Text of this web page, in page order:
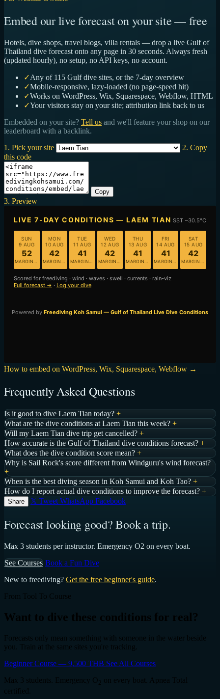
Embed our live forecast on your site — free
Hotels, dive shops, travel blogs, villa rentals — drop a live Gulf of
Thailand dive forecast onto any page in 30 seconds. Always fresh
(updated hourly), no setup, no API keys, no account.
✓Any of 115 Gulf dive sites, or the 7-day overview
✓Mobile-responsive, lazy-loaded (no page-speed hit)
✓Works on WordPress, Wix, Squarespace, Webflow, HTML
✓Your visitors stay on your site; attribution link back to us
Embedded on your site? Tell us and we'll feature your shop on our
leaderboard with a backlink.
1. Pick your site
2. Copy
this code
Copy
3. Preview
How to embed on WordPress, Wix, Squarespace, Webflow →
Frequently Asked Questions
Is it good to dive Laem Tian today? +
What are the dive conditions at Laem Tian this week? +
Will my Laem Tian dive trip get cancelled? +
How accurate is the Gulf of Thailand dive conditions forecast? +
What does the dive condition score mean? +
Why is Sail Rock's score different from Windguru's wind forecast?
+
When is the best diving season in Koh Samui and Koh Tao? +
How do I report actual dive conditions to improve the forecast? +
Share 𝕏 Tweet WhatsApp Facebook
Forecast looking good? Book a trip.
Max 3 students per instructor. Emergency O2 on every boat.
See Courses Book a Fun Dive
New to freediving? Get the free beginner's guide.
From Tool To Course
Want to dive these conditions for real?
Forecasts only mean something with someone in the water beside
you. Train at the same sites you're tracking.
Beginner Course — 9,500 THB See All Courses
Max 3 students. Emergency O
on every boat. Apnea Total
certified.